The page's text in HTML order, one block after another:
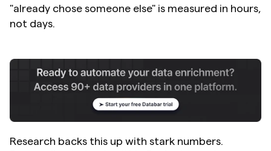
"already chose someone else" is measured in hours,
not days.
Research backs this up with stark numbers.